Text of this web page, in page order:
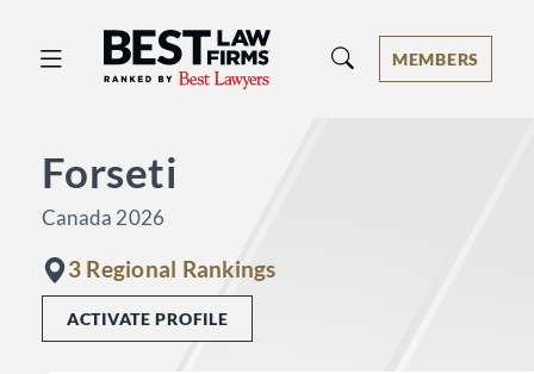
Best Law Firms® - Ranked by Best
MEMBERS
Forseti
Canada 2026
3 Regional Rankings
ACTIVATE PROFILE